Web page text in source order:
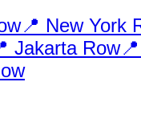
📍 New York
JakartaRow📍